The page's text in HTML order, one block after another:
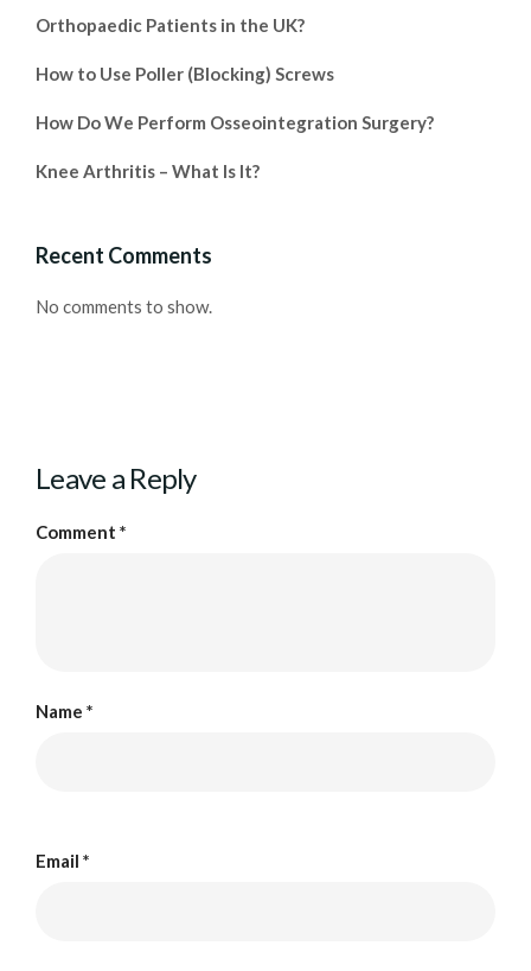
Orthopaedic Patients in the UK?
How to Use Poller (Blocking) Screws
How Do We Perform Osseointegration Surgery?
Knee Arthritis – What Is It?
Recent Comments
No comments to show.
Leave a Reply
Comment *
Name *
Email *